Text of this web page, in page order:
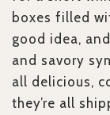
boxes filled
good idea,
and savory
all delicious,
they’re all